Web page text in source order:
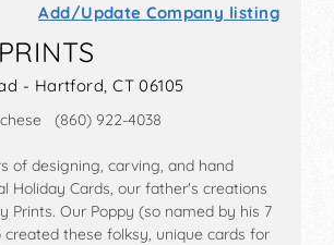
Add/Update Company listing
- Hartford, CT 06105
(860) 922-4038
of designing, carving, and hand
Holiday Cards, our father's creations
Prints. Our Poppy (so named by his 7
created these folksy, unique cards for